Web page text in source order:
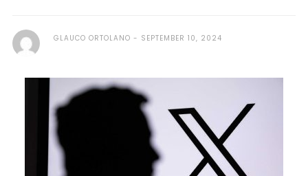
GLAUCO ORTOLANO SEPTEMBER 10, 2024